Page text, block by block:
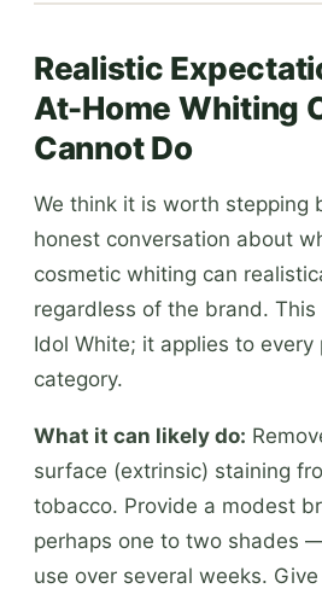
Realistic
At-Home Whiting
Cannot Do
We think it is worth stepping
honest conversation about
cosmetic whiting can
regardless of the brand.
Idol White; it applies to every
category.
What it can likely do:
surface (extrinsic) staining
tobacco. Provide a modest
perhaps one to two shades
use over several weeks.